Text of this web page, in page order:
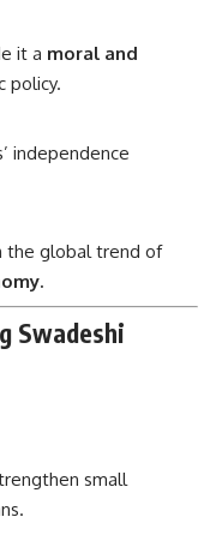
it a moral and
policy.
independence
the global trend of
Swadeshi
small